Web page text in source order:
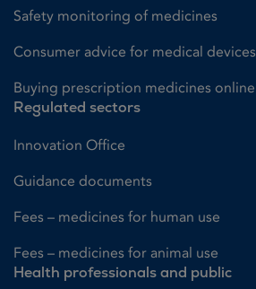
Safety monitoring of medicines
Consumer advice for medical devices
Buying prescription medicines online
Regulated sectors
Innovation Office
Guidance documents
Fees – medicines for human use
Fees – medicines for animal use
Health professionals and public